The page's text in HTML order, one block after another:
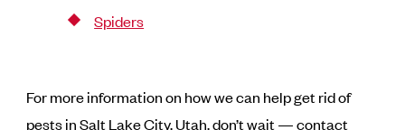
Spiders
For more information on how we can help get rid of
pests in Salt Lake City, Utah, don’t wait — contact